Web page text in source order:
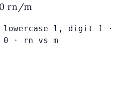
rn/m
lowercase l, digit 1 ·
· rn vs m